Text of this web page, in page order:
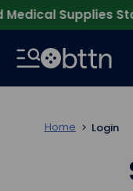
Supplies
Home Login